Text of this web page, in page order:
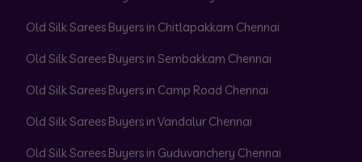
Old Silk Sarees Buyers in Chitlapakkam Chennai
Old Silk Sarees Buyers in Sembakkam Chennai
Old Silk Sarees Buyers in Camp Road Chennai
Old Silk Sarees Buyers in Vandalur Chennai
Old Silk Sarees Buyers in Guduvanchery Chennai